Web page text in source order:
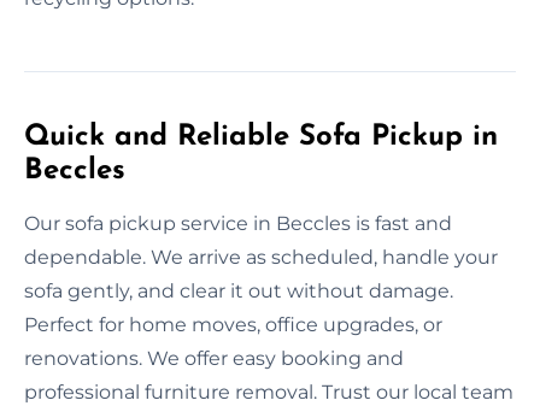
Quick and Reliable Sofa Pickup in
Beccles
Our sofa pickup service in Beccles is fast and
dependable. We arrive as scheduled, handle your
sofa gently, and clear it out without damage.
Perfect for home moves, office upgrades, or
renovations. We offer easy booking and
professional furniture removal. Trust our local team